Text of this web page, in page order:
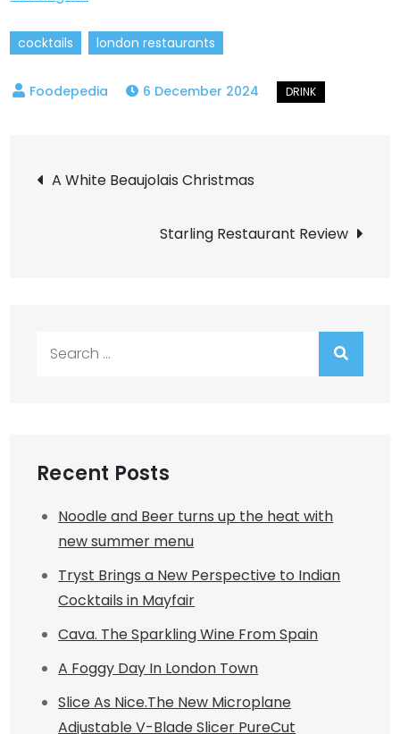
cocktails london restaurants
6 December 2024
Post
navigation
A White Beaujolais Christmas
Starling Restaurant Review
Recent Posts
Noodle and Beer turns up the heat with
new summer menu
Tryst Brings a New Perspective to Indian
Cocktails in Mayfair
Cava. The Sparkling Wine From Spain
A Foggy Day In London Town
Slice As Nice.The New Microplane
Adjustable V-Blade Slicer PureCut